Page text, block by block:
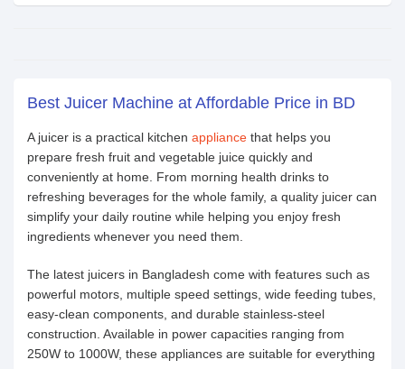
Best Juicer Machine at Affordable Price in BD
A juicer is a practical kitchen appliance that helps you
prepare fresh fruit and vegetable juice quickly and
conveniently at home. From morning health drinks to
refreshing beverages for the whole family, a quality juicer can
simplify your daily routine while helping you enjoy fresh
ingredients whenever you need them.
The latest juicers in Bangladesh come with features such as
powerful motors, multiple speed settings, wide feeding tubes,
easy-clean components, and durable stainless-steel
construction. Available in power capacities ranging from
250W to 1000W, these appliances are suitable for everything